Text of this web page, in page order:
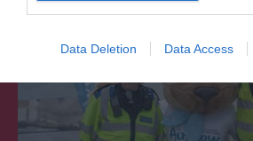
Data Deletion Data Access